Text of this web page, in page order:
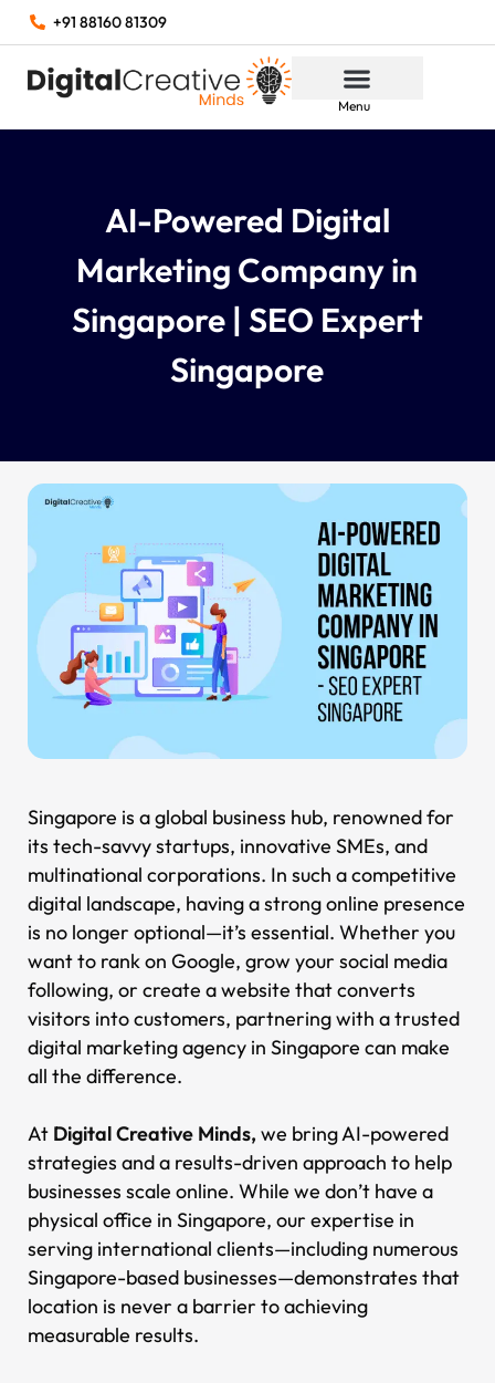
+91 88160 81309
Menu
AI-Powered Digital
Marketing Company in
Singapore | SEO Expert
Singapore
Singapore is a global business hub, renowned for
its tech-savvy startups, innovative SMEs, and
multinational corporations. In such a competitive
digital landscape, having a strong online presence
is no longer optional—it’s essential. Whether you
want to rank on Google, grow your social media
following, or create a website that converts
visitors into customers, partnering with a trusted
digital marketing agency in Singapore can make
all the difference.
At Digital Creative Minds, we bring AI-powered
strategies and a results-driven approach to help
businesses scale online. While we don’t have a
physical office in Singapore, our expertise in
serving international clients—including numerous
Singapore-based businesses—demonstrates that
location is never a barrier to achieving
measurable results.